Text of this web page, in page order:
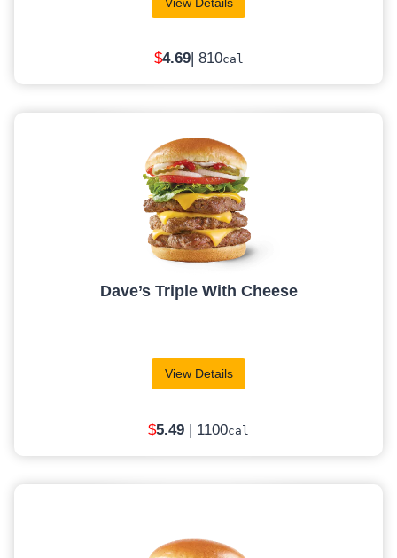
$4.69| 810cal
Dave’s Triple With Cheese
View Details
$5.49 | 1100cal